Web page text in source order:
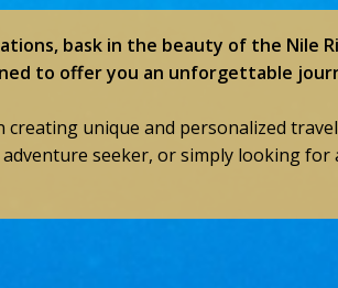
bask in the beauty of the Nile
to offer you an unforgettable
creating unique and personalized
seeker, or simply looking